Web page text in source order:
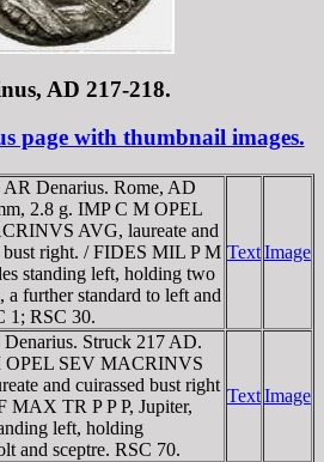
AD 217-218.
page with thumbnail images.
AR Denarius. Rome, AD
2.8 g. IMP C M OPEL
AVG, laureate and
bust right. / FIDES MIL P M
standing left, holding two
a further standard to left and
1; RSC 30.
TextImage
Denarius. Struck 217 AD.
OPEL SEV MACRINVS
and cuirassed bust right
MAX TR P P P, Jupiter,
left, holding
and sceptre. RSC 70.
TextImage